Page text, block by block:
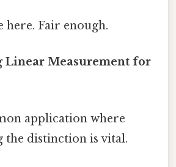
here. Fair enough.
Linear Measurement for
application where
the distinction is vital.